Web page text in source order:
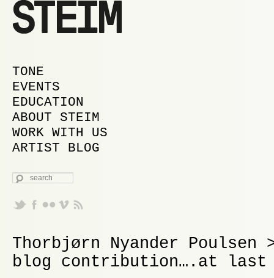
MAIN MENU
SKIP TO PRIMARY CONTENT
SKIP TO SECONDARY CONTENT
TONE
EVENTS
EDUCATION
ABOUT STEIM
WORK WITH US
ARTIST BLOG
SEARCH
Thorbjørn Nyander
blog contribution….at last